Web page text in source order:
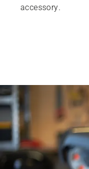
accessory.